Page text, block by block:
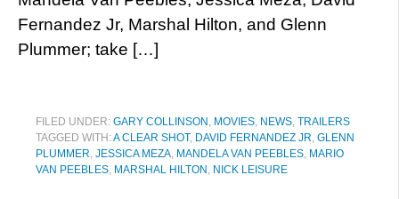
Fernandez Jr, Marshal Hilton, and Glenn
Plummer; take […]
FILED UNDER: GARY COLLINSON , MOVIES, NEWS, TRAILERS
TAGGED WITH:A CLEAR SHOT, DAVID FERNANDEZ JR, GLENN
PLUMMER, JESSICA MEZA, MANDELA VAN PEEBLES, MARIO
VAN PEEBLES, MARSHAL HILTON , NICK LEISURE